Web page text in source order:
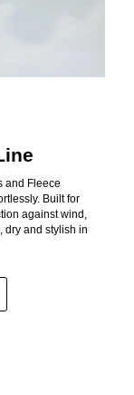
and Fleece
Built for
against wind,
dry and stylish in